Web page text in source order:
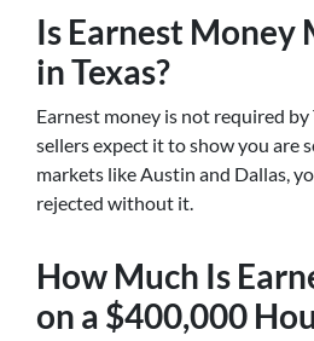
Is Earnest Money
in Texas?
Earnest money is not required by
sellers expect it to show you are
markets like Austin and Dallas,
rejected without it.
How Much Is
on a $400,000